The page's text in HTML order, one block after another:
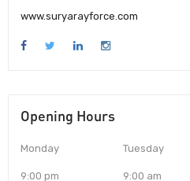
www.suryarayforce.com
Opening Hours
Monday
9:00 pm
Tuesday
9:00 am